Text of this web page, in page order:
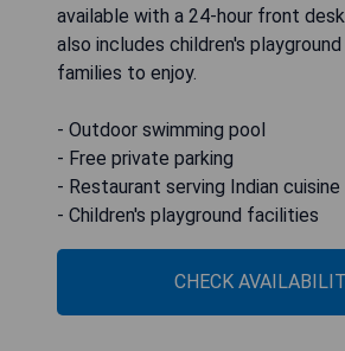
available with a 24-hour front
also includes children's
families to enjoy.
- Outdoor swimming pool
- Free private parking
- Restaurant serving Indian cuisine
- Children's playground facilities
CHECK